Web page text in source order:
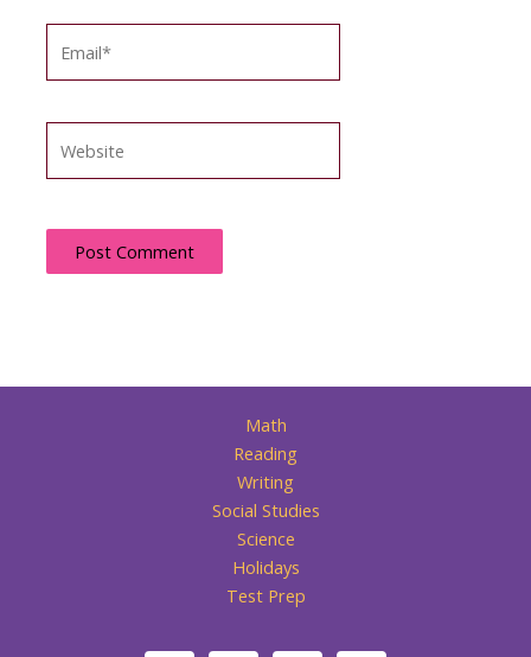
Math
Reading
Writing
Social Studies
Science
Holidays
Test Prep